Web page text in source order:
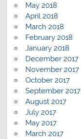
May 2018
April 2018
March 2018
February 2018
January 2018
December 2017
November 2017
October 2017
September 2017
August 2017
July 2017
May 2017
March 2017